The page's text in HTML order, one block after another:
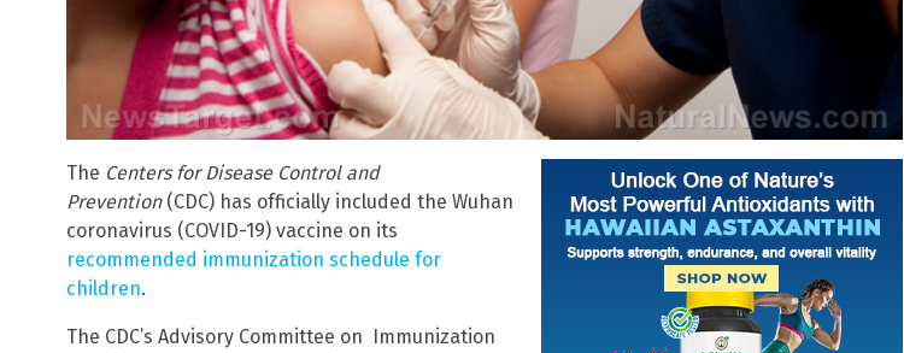
The Centers for Disease Control and
Prevention(CDC) has officially included the Wuhan
coronavirus (COVID-19) vaccine on its
recommended immunization schedule for
children.
The CDC’s Advisory Committee on Immunization